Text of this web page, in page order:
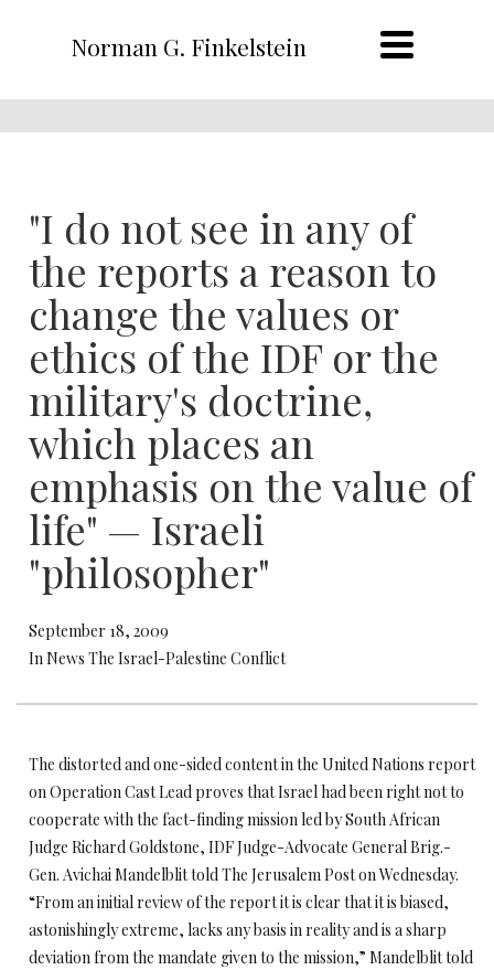
Norman G. Finkelstein
"I do not see in any of
the reports a reason to
change the values or
ethics of the IDF or the
military's doctrine,
which places an
emphasis on the value of
life" — Israeli
"philosopher"
September 18, 2009
In News The Israel-Palestine Conflict
The distorted and one-sided content in the United Nations report
on Operation Cast Lead proves that Israel had been right not to
cooperate with the fact-finding mission led by South African
Judge Richard Goldstone, IDF Judge-Advocate General Brig.-
Gen. Avichai Mandelblit told The Jerusalem Post on Wednesday.
“From an initial review of the report it is clear that it is biased,
astonishingly extreme, lacks any basis in reality and is a sharp
deviation from the mandate given to the mission,” Mandelblit told